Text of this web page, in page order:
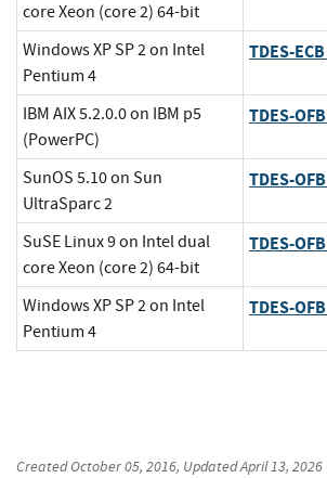
core Xeon (core 2) 64-bit
Windows XP SP 2 on Intel
Pentium 4
TDES-ECB
IBM AIX 5.2.0.0 on IBM p5
(PowerPC)
TDES-OFB
SunOS 5.10 on Sun
UltraSparc 2
TDES-OFB
SuSE Linux 9 on Intel dual
core Xeon (core 2) 64-bit
TDES-OFB
Windows XP SP 2 on Intel
Pentium 4
TDES-OFB
CreatedOctober 05, 2016, UpdatedApril 13, 2026